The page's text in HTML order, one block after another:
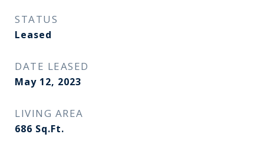
STATUS
Leased
DATE LEASED
May 12, 2023
LIVING AREA
686 Sq.Ft.